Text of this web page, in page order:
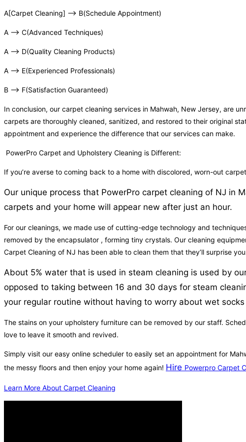
A[Carpet Cleaning] –> B(Schedule Appointment)
A –> C(Advanced Techniques)
A –> D(Quality Cleaning Products)
A –> E(Experienced Professionals)
B –> F(Satisfaction Guaranteed)
In conclusion, our carpet cleaning services in Mahwah, New Jersey, are
carpets are thoroughly cleaned, sanitized, and restored to their original
appointment and experience the difference that our services can make.
PowerPro Carpet and Upholstery Cleaning is Different:
If you’re averse to coming back to a home with discolored, worn-out
Our unique process that PowerPro carpet cleaning of NJ in
carpets and your home will appear new after just an hour.
For our cleanings, we made use of cutting-edge technology and
removed by the encapsulator , forming tiny crystals. Our cleaning
Carpet Cleaning of NJ has been able to clean them that they’ll surprise
About 5% water that is used in steam cleaning is used by
opposed to taking between 16 and 30 days for steam
your regular routine without having to worry about wet
The stains on your upholstery furniture can be removed by our staff.
love to leave it smooth and revived.
Simply visit our easy online scheduler to easily set an appointment for
the messy floors and then enjoy your home again! Hire Powerpro Carpet
Learn More About Carpet Cleaning